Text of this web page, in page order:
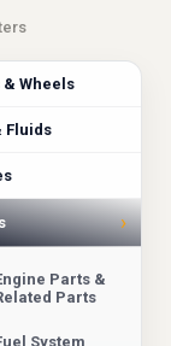
& Wheels
Fluids
›
Parts &
Parts
System